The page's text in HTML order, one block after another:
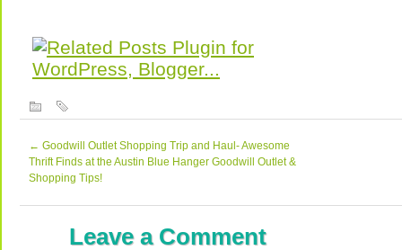
← Goodwill Outlet Shopping Trip and Haul- Awesome
Thrift Finds at the Austin Blue Hanger Goodwill Outlet &
Shopping Tips!
Leave a Comment